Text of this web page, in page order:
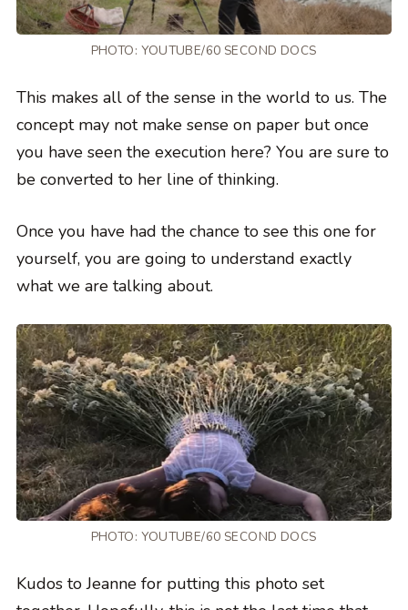
PHOTO: YOUTUBE/60 SECOND DOCS
This makes all of the sense in the world to us. The
concept may not make sense on paper but once
you have seen the execution here? You are sure to
be converted to her line of thinking.
Once you have had the chance to see this one for
yourself, you are going to understand exactly
what we are talking about.
PHOTO: YOUTUBE/60 SECOND DOCS
Kudos to Jeanne for putting this photo set